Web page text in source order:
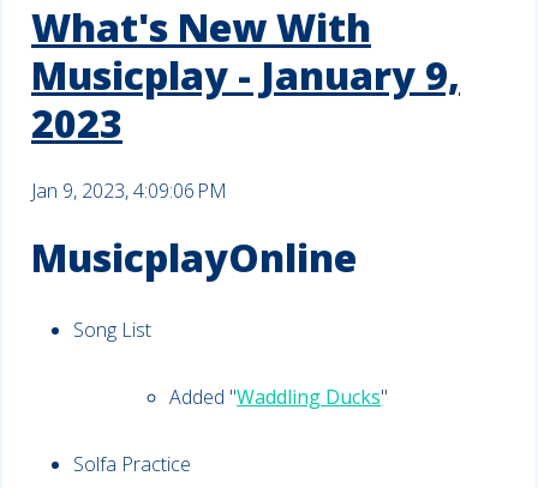
What's New With
Musicplay - January 9,
2023
Jan 9, 2023, 4:09:06 PM
MusicplayOnline
Song List
Added "Waddling Ducks"
Solfa Practice